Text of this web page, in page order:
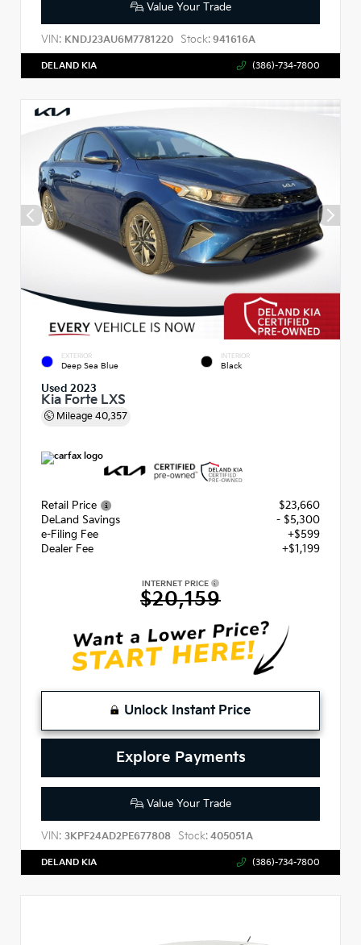
Value Your Trade
VIN: KNDJ23AU6M7781220 Stock: 941616A
DELAND KIA (386)-734-7800
EXTERIOR
Deep Sea Blue
INTERIOR
Black
Used 2023
Kia Forte LXS
Mileage 40,357
Retail Price
$23,660
DeLand Savings
- $5,300
e-Filing Fee
+$599
Dealer Fee
+$1,199
INTERNET PRICE
$20,159
Unlock Instant Price
Explore Payments
Value Your Trade
VIN: 3KPF24AD2PE677808 Stock: 405051A
DELAND KIA (386)-734-7800